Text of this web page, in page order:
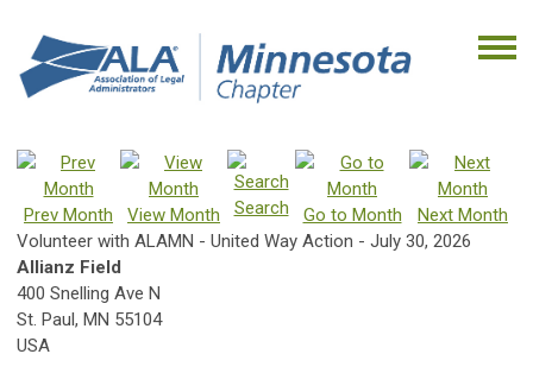
Prev Month View Month Search Go to Month
Next Month
Volunteer with ALAMN - United Way Action - July 30, 2026
Allianz Field
400 Snelling Ave N
St. Paul, MN 55104
USA